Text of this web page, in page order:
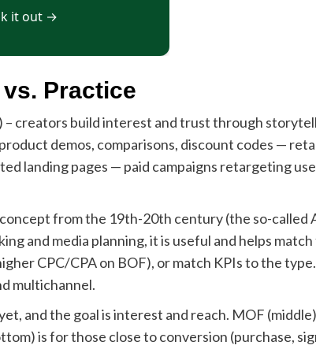
Practice
creators build interest and trust through
demos, comparisons, discount codes —
landing pages — paid campaigns retargeting
from the 19th-20th century (the so-called
and media planning, it is useful and helps
CPC/CPA on BOF), or match KPIs to the
multichannel.
and the goal is interest and reach. MOF
is for those close to conversion (purchase,